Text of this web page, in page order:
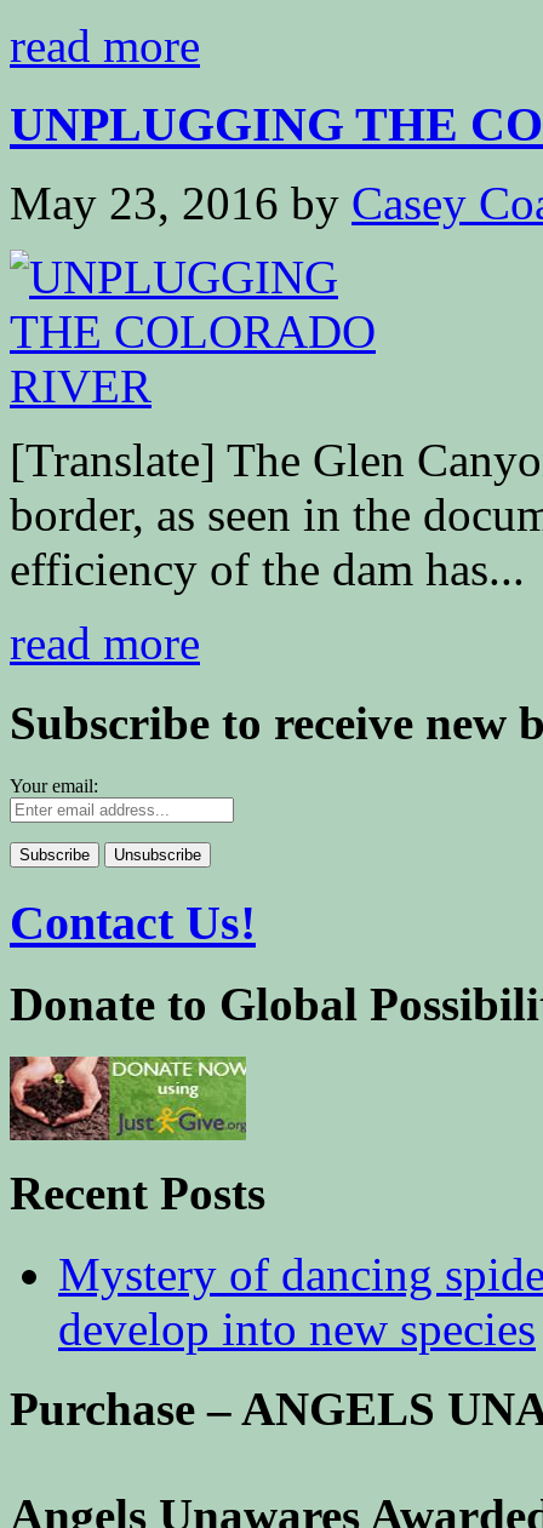
read more
UNPLUGGING THE
May 23, 2016 by Casey
[Translate] The Glen
border, as seen in the
efficiency of the dam has...
read more
Subscribe to receive new
Your email:
Contact Us!
Donate to Global
Recent Posts
Mystery of dancing
develop into new species
Purchase – ANGELS
Angels Unawares